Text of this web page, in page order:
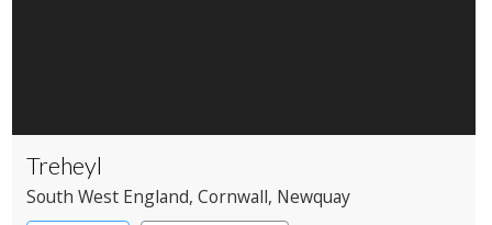
Treheyl
South West England, Cornwall, Newquay